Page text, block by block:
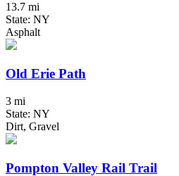
13.7 mi
State: NY
Asphalt
Old Erie Path
3 mi
State: NY
Dirt, Gravel
Pompton Valley Rail Trail